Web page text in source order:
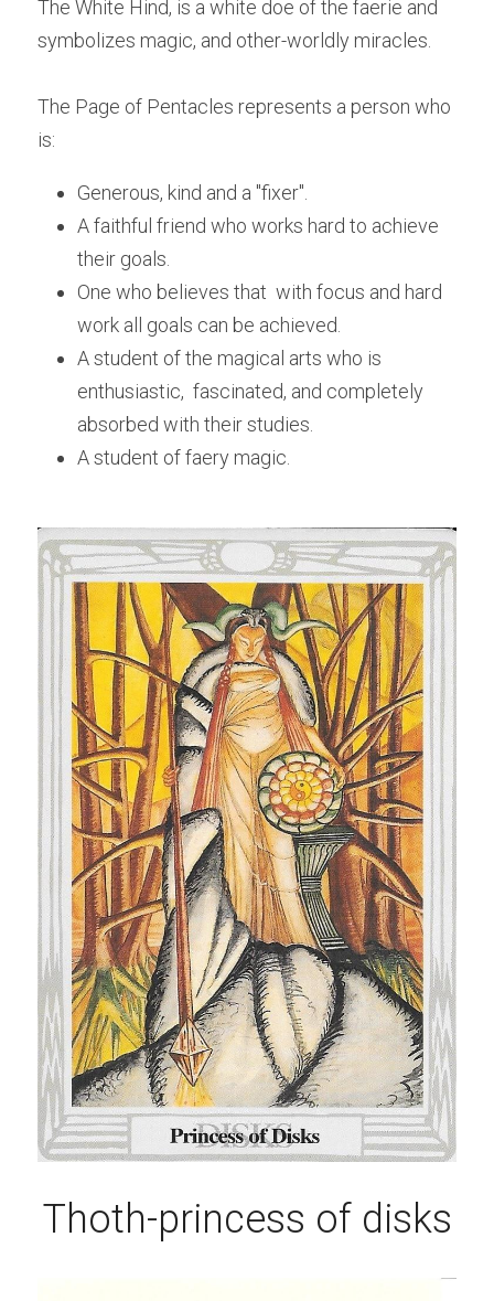
The White Hind, is a white doe of the faerie and
symbolizes magic, and other-worldly miracles.
The Page of Pentacles represents a person who
is:
Generous, kind and a "fixer".
A faithful friend who works hard to achieve
their goals.
One who believes that  with focus and hard
work all goals can be achieved.
A student of the magical arts who is
enthusiastic,  fascinated, and completely
absorbed with their studies.
A student of faery magic.
Thoth-princess of disks